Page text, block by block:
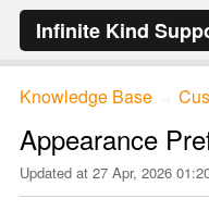
Infinite Kind
Knowledge Base
Appearance
Updated at 27 Apr, 2026